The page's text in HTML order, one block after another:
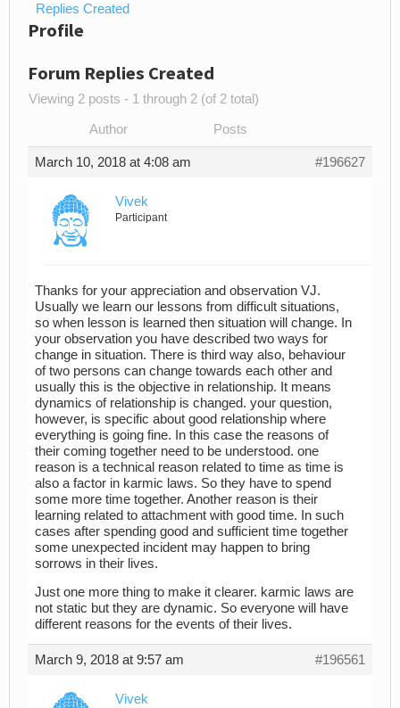
Replies Created
Profile
Forum Replies Created
Viewing 2 posts - 1 through 2 (of 2 total)
Author Posts
March 10, 2018 at 4:08 am #196627
Vivek
Participant
Thanks for your appreciation and observation VJ.
Usually we learn our lessons from difficult situations,
so when lesson is learned then situation will change. In
your observation you have described two ways for
change in situation. There is third way also, behaviour
of two persons can change towards each other and
usually this is the objective in relationship. It means
dynamics of relationship is changed. your question,
however, is specific about good relationship where
everything is going fine. In this case the reasons of
their coming together need to be understood. one
reason is a technical reason related to time as time is
also a factor in karmic laws. So they have to spend
some more time together. Another reason is their
learning related to attachment with good time. In such
cases after spending good and sufficient time together
some unexpected incident may happen to bring
sorrows in their lives.
Just one more thing to make it clearer. karmic laws are
not static but they are dynamic. So everyone will have
different reasons for the events of their lives.
March 9, 2018 at 9:57 am #196561
Vivek